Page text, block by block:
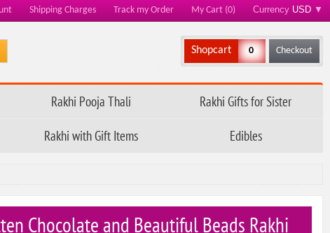
Shipping Charges Track my Order My Cart (0) Currency USD ▼
Shopcart 0 Checkout
Rakhi Pooja Thali
Rakhi Gifts for Sister
Rakhi with Gift Items Edibles
Chocolate and Beautiful Beads Rakhi